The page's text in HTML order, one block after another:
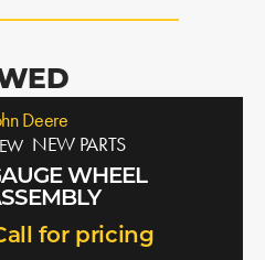
Deere
NEW PARTS
WHEEL
for pricing